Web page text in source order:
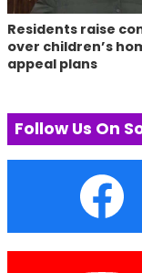
Residents raise
over children’s
appeal plans
Follow Us On